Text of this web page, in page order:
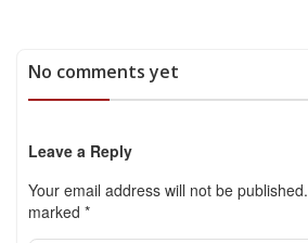
No comments yet
Leave a Reply
Your email address will not be published.
marked *